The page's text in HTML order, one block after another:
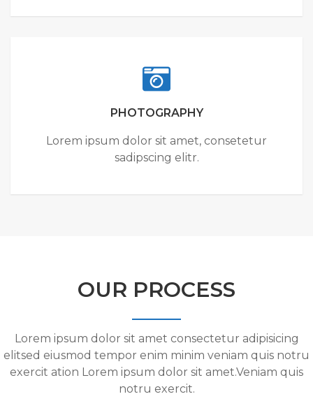
PHOTOGRAPHY
Lorem ipsum dolor sit amet, consetetur
sadipscing elitr.
OUR PROCESS
Lorem ipsum dolor sit amet consectetur adipisicing
elitsed eiusmod tempor enim minim veniam quis notru
exercit ation Lorem ipsum dolor sit amet.Veniam quis
notru exercit.